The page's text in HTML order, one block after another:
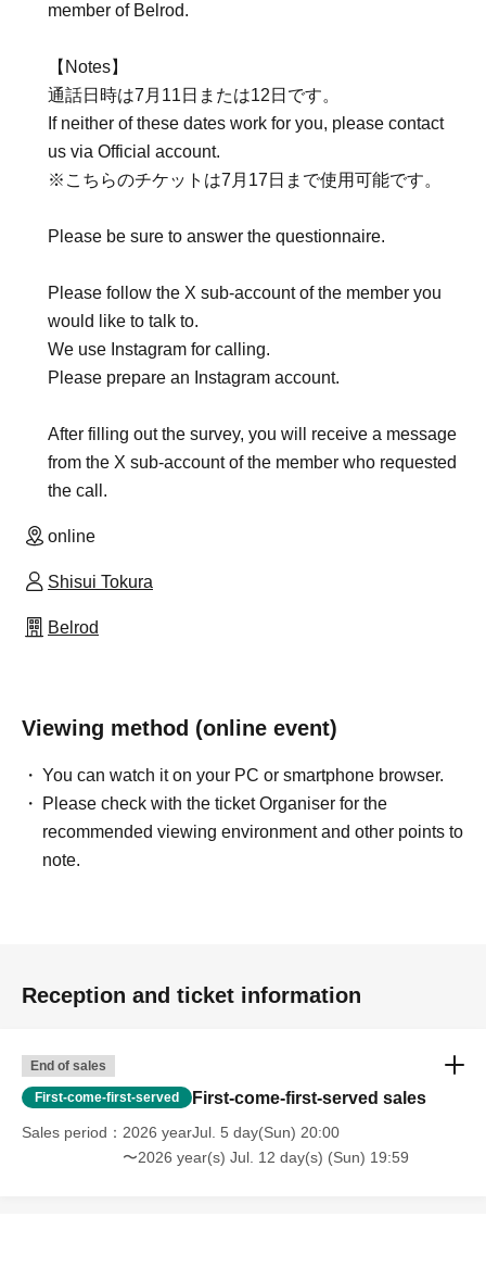
member of Belrod.
【Notes】
通話日時は7月11日または12日です。
If neither of these dates work for you, please contact
us via Official account.
※こちらのチケットは7月17日まで使用可能です。
Please be sure to answer the questionnaire.
Please follow the X sub-account of the member you
would like to talk to.
We use Instagram for calling.
Please prepare an Instagram account.
After filling out the survey, you will receive a message
from the X sub-account of the member who requested
the call.
online
Shisui Tokura
Belrod
Viewing method (online event)
You can watch it on your PC or smartphone browser.
Please check with the ticket Organiser for the
recommended viewing environment and other points to
note.
Reception and ticket information
End of sales
First-come-first-served First-come-first-served sales
Sales period
2026 yearJul. 5 day(Sun) 20:00
〜2026 year(s) Jul. 12 day(s) (Sun) 19:59